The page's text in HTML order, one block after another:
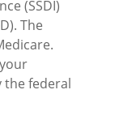
(SSDI)
The
the federal